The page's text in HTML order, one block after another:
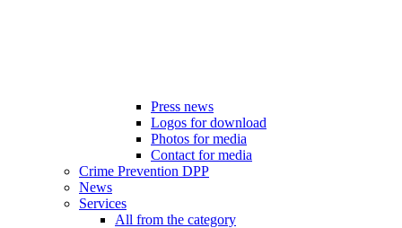
Press news
Logos for download
Photos for media
Contact for media
Crime Prevention DPP
News
Services
All from the category